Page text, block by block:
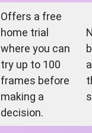
Offers a free
home trial
where you can
try up to 100
frames before
making a
decision.